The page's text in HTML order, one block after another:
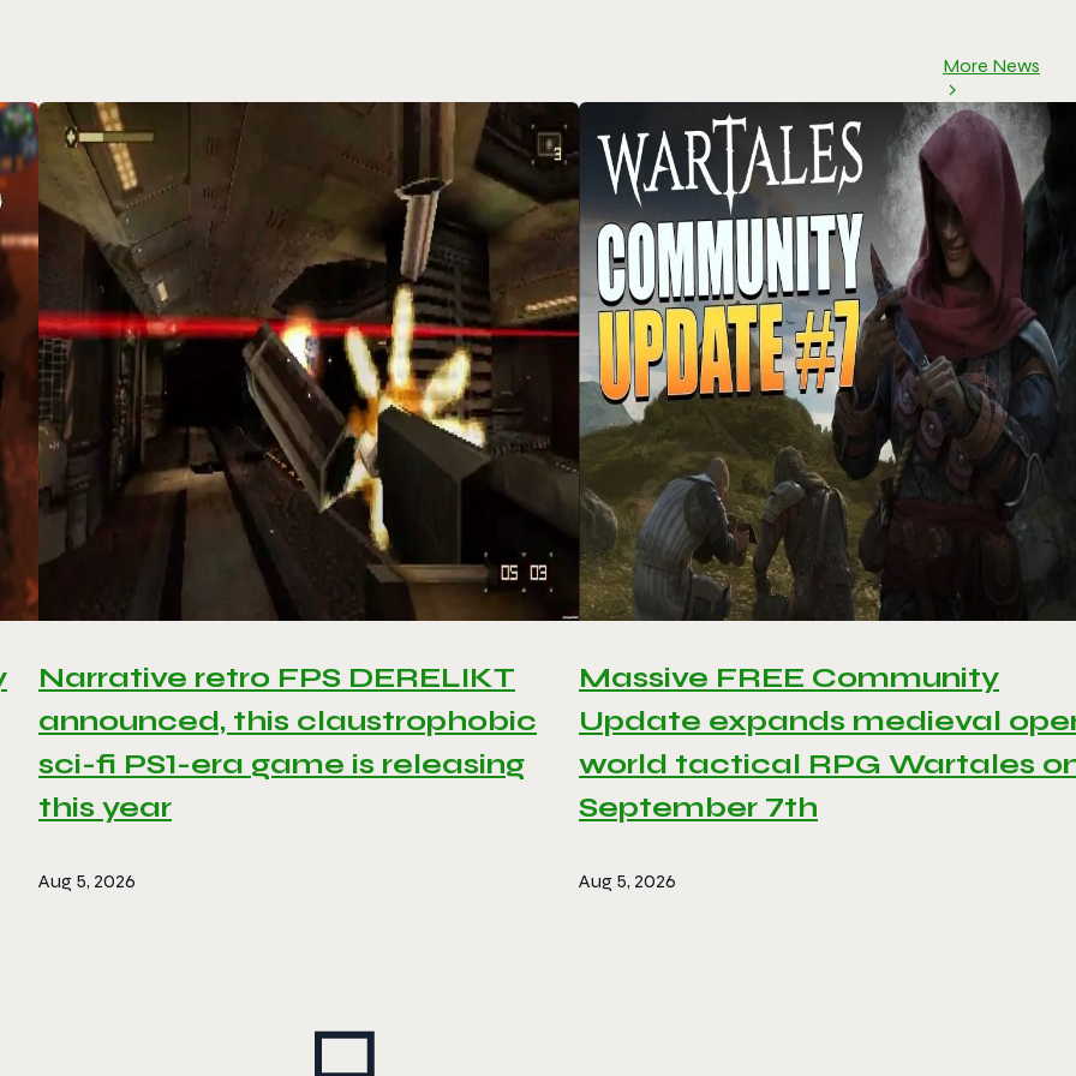
More News
Narrative retro FPS DERELIKT
announced, this claustrophobic
sci-fi PS1-era game is releasing
this year
Aug 5, 2026
Massive FREE Community
Update expands medieval
world tactical RPG Wartales
September 7th
Aug 5, 2026